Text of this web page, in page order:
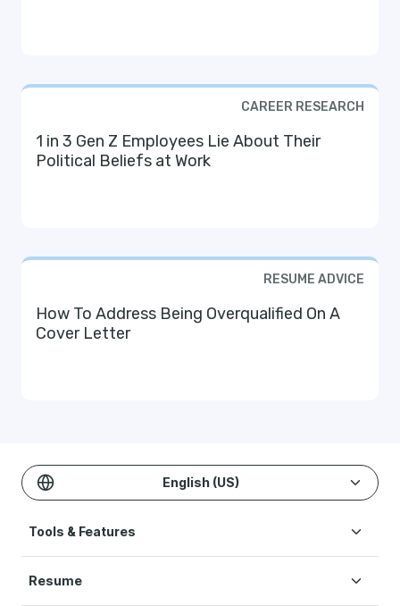
CAREER RESEARCH
1 in 3 Gen Z Employees Lie About Their
Political Beliefs at Work
RESUME ADVICE
How To Address Being Overqualified On A
Cover Letter
English (US)
Tools & Features
Resume